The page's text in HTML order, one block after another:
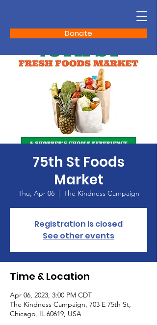
Donate
75th St Foods
Market
Thu, Apr 06
  |
The Kindness Campaign
Registration is closed
See other events
Time & Location
Apr 06, 2023, 3:00 PM CDT
The Kindness Campaign, 703 E 75th St,
Chicago, IL 60619, USA